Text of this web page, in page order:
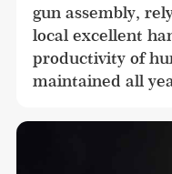
gun assembly,
local excellent
productivity of
maintained all